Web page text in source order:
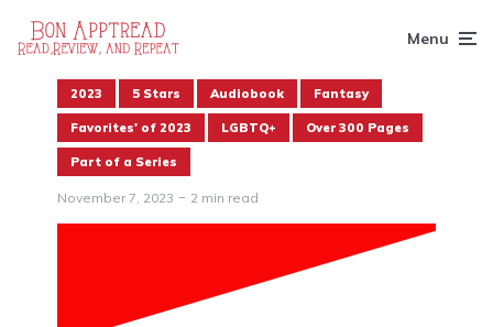
Menu
2023 5 Stars Audiobook Fantasy
Favorites' of 2023 LGBTQ+ Over 300 Pages
Part of a Series
November 7, 2023 2 min read